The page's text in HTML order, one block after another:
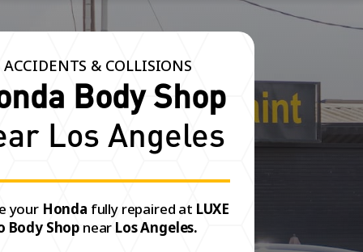
ACCIDENTS & COLLISIONS
Body Shop
Los Angeles
your Honda fully repaired at LUXE
Body Shop near Los Angeles.